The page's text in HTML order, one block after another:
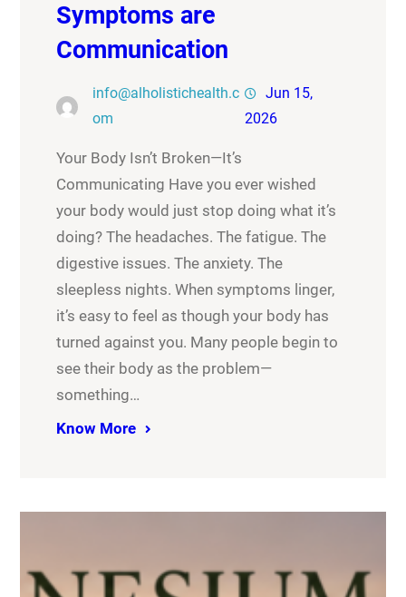
Symptoms are
Communication
info@alholistichealth.c
om
Jun 15,
2026
Your Body Isn’t Broken—It’s
Communicating Have you ever wished
your body would just stop doing what it’s
doing? The headaches. The fatigue. The
digestive issues. The anxiety. The
sleepless nights. When symptoms linger,
it’s easy to feel as though your body has
turned against you. Many people begin to
see their body as the problem—
something…
Know More